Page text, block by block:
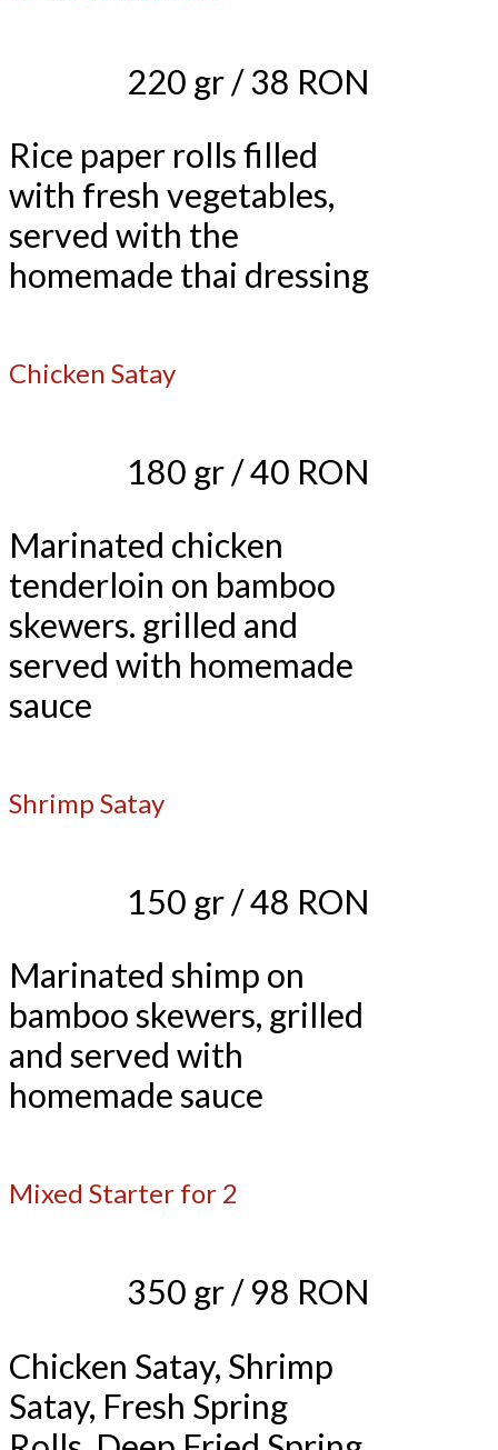
220 gr / 38 RON
Rice paper rolls filled
with fresh vegetables,
served with the
homemade thai dressing
Chicken Satay
180 gr / 40 RON
Marinated chicken
tenderloin on bamboo
skewers. grilled and
served with homemade
sauce
Shrimp Satay
150 gr / 48 RON
Marinated shimp on
bamboo skewers, grilled
and served with
homemade sauce
Mixed Starter for 2
350 gr / 98 RON
Chicken Satay, Shrimp
Satay, Fresh Spring